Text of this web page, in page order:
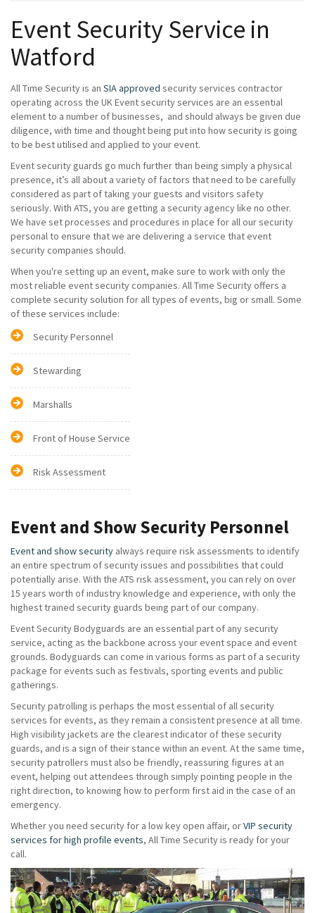
Event Security Service in
Watford
All Time Security is an SIA approved security services contractor
operating across the UK Event security services are an essential
element to a number of businesses, and should always be given due
diligence, with time and thought being put into how security is going
to be best utilised and applied to your event.
Event security guards go much further than being simply a physical
presence, it’s all about a variety of factors that need to be carefully
considered as part of taking your guests and visitors safety
seriously. With ATS, you are getting a security agency like no other.
We have set processes and procedures in place for all our security
personal to ensure that we are delivering a service that event
security companies should.
When you're setting up an event, make sure to work with only the
most reliable event security companies. All Time Security offers a
complete security solution for all types of events, big or small. Some
of these services include:
Security Personnel
Stewarding
Marshalls
Front of House Service
Risk Assessment
Event and Show Security Personnel
Event and show security always require risk assessments to identify
an entire spectrum of security issues and possibilities that could
potentially arise. With the ATS risk assessment, you can rely on over
15 years worth of industry knowledge and experience, with only the
highest trained security guards being part of our company.
Event Security Bodyguards are an essential part of any security
service, acting as the backbone across your event space and event
grounds. Bodyguards can come in various forms as part of a security
package for events such as festivals, sporting events and public
gatherings.
Security patrolling is perhaps the most essential of all security
services for events, as they remain a consistent presence at all time.
High visibility jackets are the clearest indicator of these security
guards, and is a sign of their stance within an event. At the same time,
security patrollers must also be friendly, reassuring figures at an
event, helping out attendees through simply pointing people in the
right direction, to knowing how to perform first aid in the case of an
emergency.
Whether you need security for a low key open affair, orVIP security
services for high profile events, All Time Security is ready for your
call.